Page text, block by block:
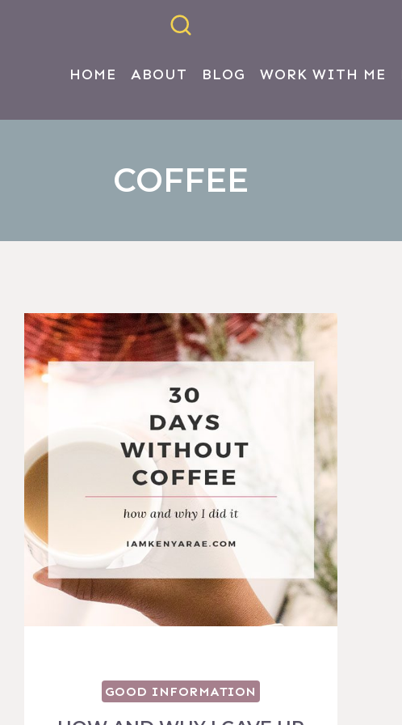
HOME ABOUT BLOG WORK WITH ME
COFFEE
GOOD INFORMATION